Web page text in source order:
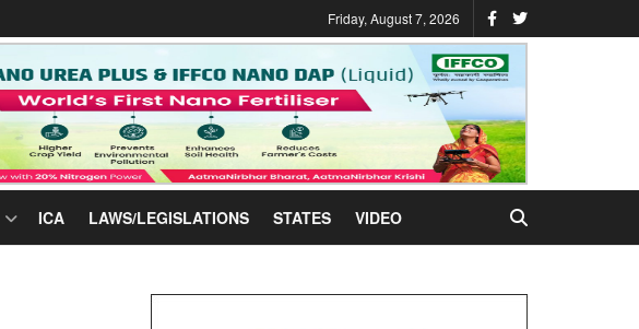
Friday, August 7, 2026
ICA LAWS/LEGISLATIONS STATES VIDEO